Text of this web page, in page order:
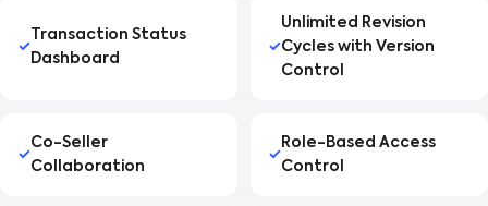
Transaction Status
Dashboard
Unlimited Revision
Cycles with Version
Control
Co-Seller
Collaboration
Role-Based Access
Control